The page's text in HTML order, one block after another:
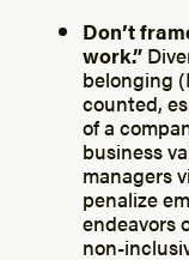
Don’t
work.”
belonging
counted,
of a
business
managers
penalize
endeavors
non-